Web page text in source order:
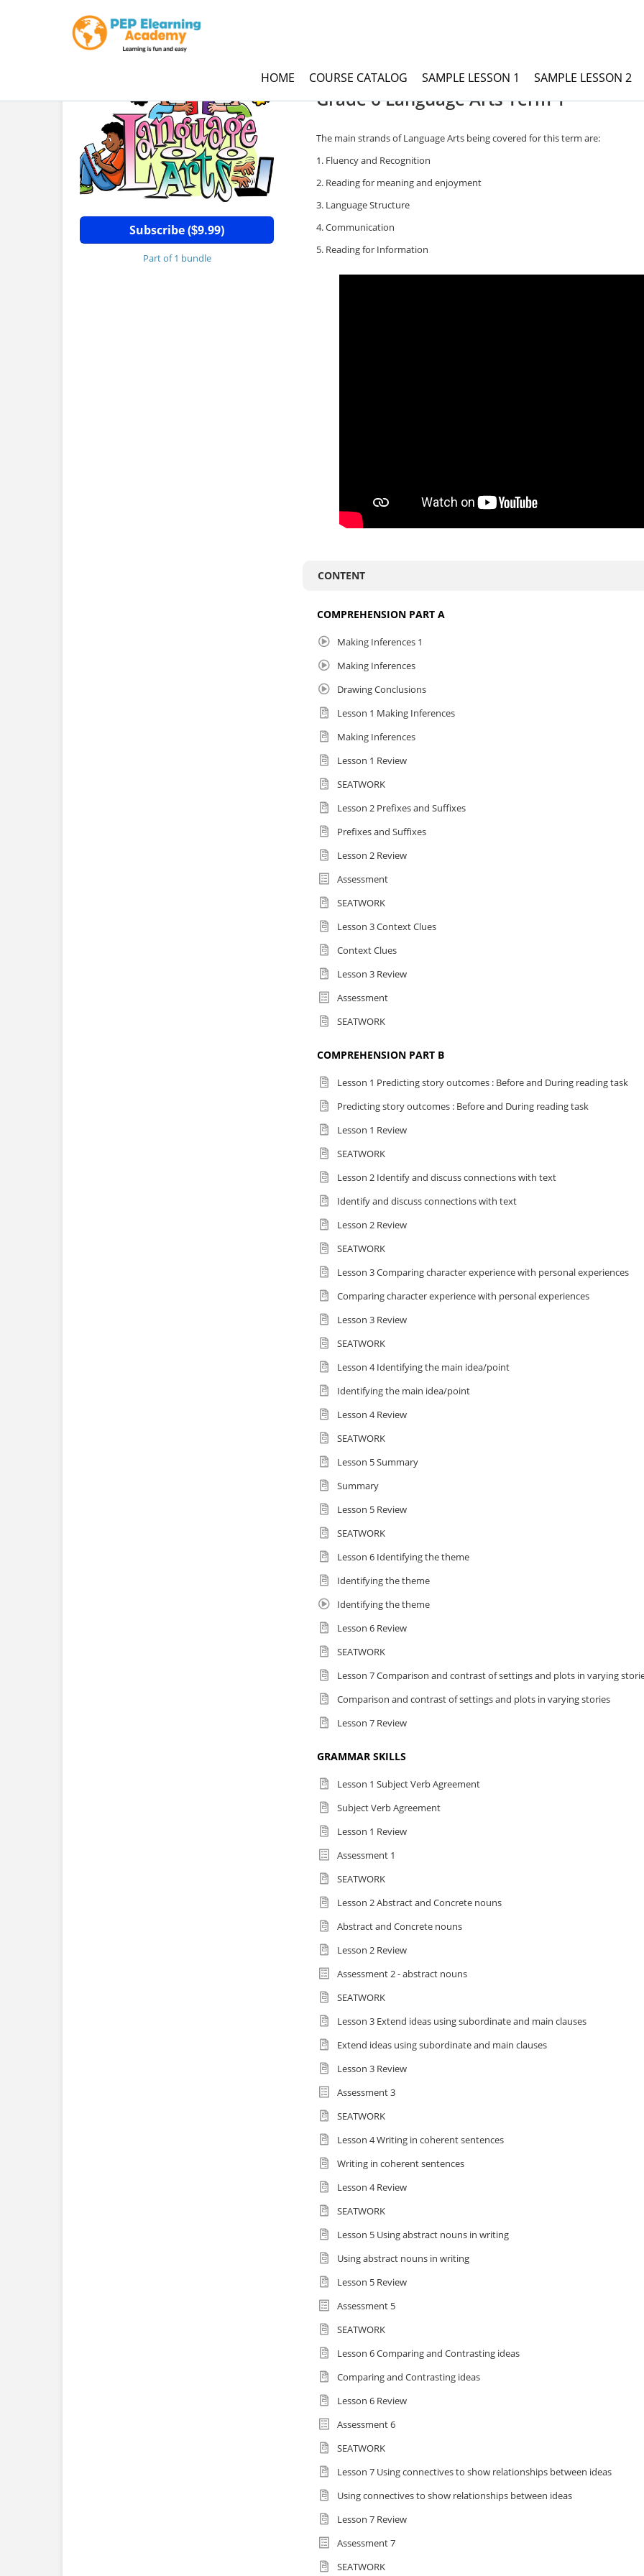
HOME COURSE CATALOG SAMPLE LESSON 1 SAMPLE LESSON 2
Subscribe ($9.99)
Part of 1 bundle
Grade 6 Language Arts
Grade 6 Language Arts Term 1
The main strands of Language Arts being covered for this term are:
1. Fluency and Recognition
2. Reading for meaning and enjoyment
3. Language Structure
4. Communication
5. Reading for Information
CONTENT
COMPREHENSION PART A
Making Inferences 1
Making Inferences
Drawing Conclusions
Lesson 1 Making Inferences
Making Inferences
Lesson 1 Review
SEATWORK
Lesson 2 Prefixes and Suffixes
Prefixes and Suffixes
Lesson 2 Review
Assessment
SEATWORK
Lesson 3 Context Clues
Context Clues
Lesson 3 Review
Assessment
SEATWORK
COMPREHENSION PART B
Lesson 1 Predicting story outcomes : Before and During reading task
Predicting story outcomes : Before and During reading task
Lesson 1 Review
SEATWORK
Lesson 2 Identify and discuss connections with text
Identify and discuss connections with text
Lesson 2 Review
SEATWORK
Lesson 3 Comparing character experience with personal experiences
Comparing character experience with personal experiences
Lesson 3 Review
SEATWORK
Lesson 4 Identifying the main idea/point
Identifying the main idea/point
Lesson 4 Review
SEATWORK
Lesson 5 Summary
Summary
Lesson 5 Review
SEATWORK
Lesson 6 Identifying the theme
Identifying the theme
Identifying the theme
Lesson 6 Review
SEATWORK
Lesson 7 Comparison and contrast of settings and plots in varying
Comparison and contrast of settings and plots in varying stories
Lesson 7 Review
GRAMMAR SKILLS
Lesson 1 Subject Verb Agreement
Subject Verb Agreement
Lesson 1 Review
Assessment 1
SEATWORK
Lesson 2 Abstract and Concrete nouns
Abstract and Concrete nouns
Lesson 2 Review
Assessment 2 - abstract nouns
SEATWORK
Lesson 3 Extend ideas using subordinate and main clauses
Extend ideas using subordinate and main clauses
Lesson 3 Review
Assessment 3
SEATWORK
Lesson 4 Writing in coherent sentences
Writing in coherent sentences
Lesson 4 Review
SEATWORK
Lesson 5 Using abstract nouns in writing
Using abstract nouns in writing
Lesson 5 Review
Assessment 5
SEATWORK
Lesson 6 Comparing and Contrasting ideas
Comparing and Contrasting ideas
Lesson 6 Review
Assessment 6
SEATWORK
Lesson 7 Using connectives to show relationships between ideas
Using connectives to show relationships between ideas
Lesson 7 Review
Assessment 7
SEATWORK